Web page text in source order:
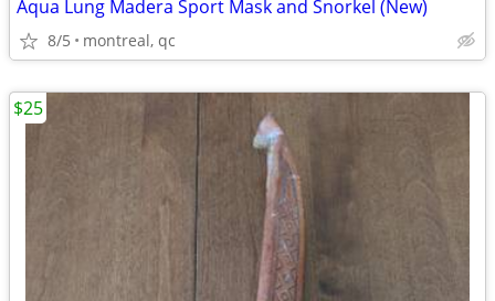
Aqua Lung Madera Sport Mask and Snorkel (New)
8/5 montreal, qc
$25